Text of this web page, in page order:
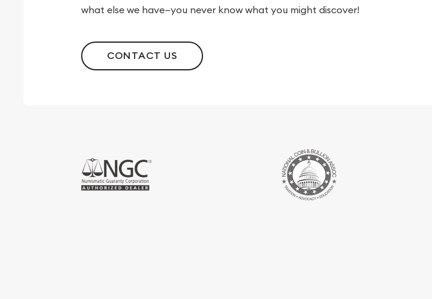
what else we have—you never know what you might discover!
CONTACT US